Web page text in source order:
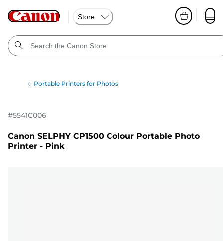
Store
Portable Printers for Photos
#5541C006
Canon SELPHY CP1500 Colour Portable Photo
Printer - Pink